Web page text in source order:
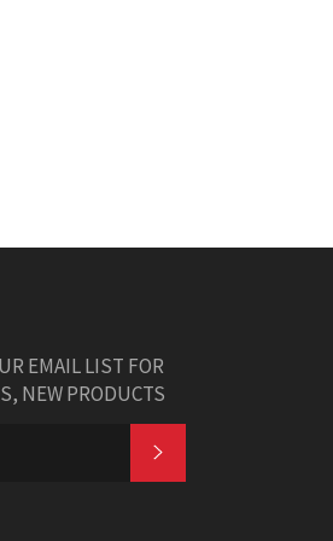
EMAIL LIST FOR
NEW PRODUCTS